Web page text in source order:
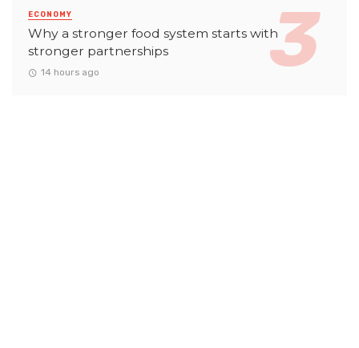
ECONOMY
Why a stronger food system starts with
stronger partnerships
14 hours ago